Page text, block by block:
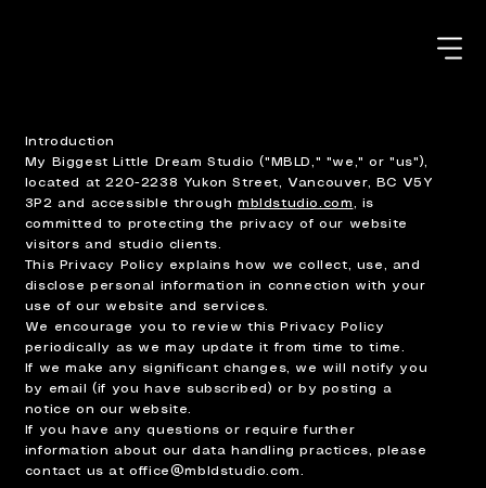
Introduction
My Biggest Little Dream Studio ("MBLD," "we," or "us"),
located at 220-2238 Yukon Street, Vancouver, BC V5Y
3P2 and accessible throughmbldstudio.com
, is
committed to protecting the privacy of our website
visitors and studio clients.
This Privacy Policy explains how we collect, use, and
disclose personal information in connection with your
use of our website and services.
We encourage you to review this Privacy Policy
periodically as we may update it from time to time.
If we make any significant changes, we will notify you
by email (if you have subscribed) or by posting a
notice on our website.
If you have any questions or require further
information about our data handling practices, please
contact us atoffice@mbldstudio.com